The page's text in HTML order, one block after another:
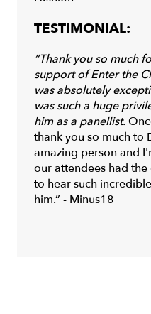
TESTIMONIAL:
“Thank you so much
support of Enter the
was absolutely
was such a huge
him as a panellist.
thank you so much to
amazing person and
our attendees had
to hear such
him.” - Minus18